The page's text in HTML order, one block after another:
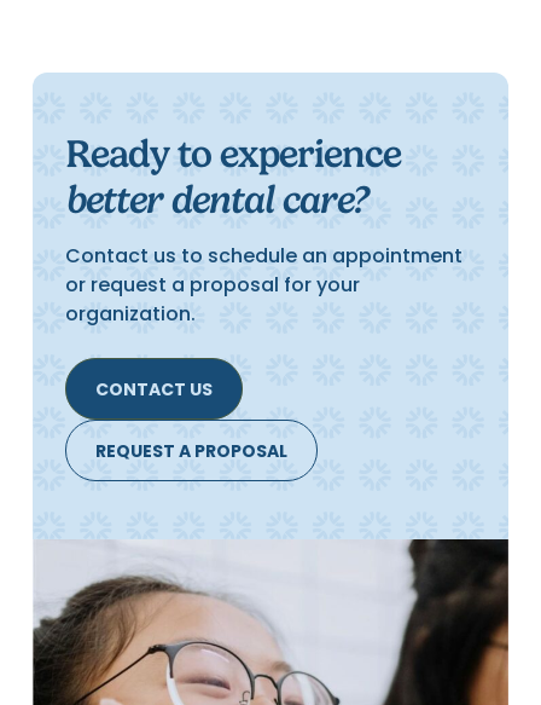
Ready to experience
better dental care?
Contact us to schedule an appointment
or request a proposal for your
organization.
CONTACT US
REQUEST A PROPOSAL